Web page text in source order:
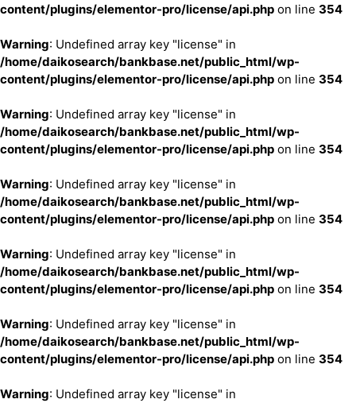
content/plugins/elementor-pro/license/api.php on line 354
Warning: Undefined array key "license" in
/home/daikosearch/bankbase.net/public_html/wp-
content/plugins/elementor-pro/license/api.php on line 354
Warning: Undefined array key "license" in
/home/daikosearch/bankbase.net/public_html/wp-
content/plugins/elementor-pro/license/api.php on line 354
Warning: Undefined array key "license" in
/home/daikosearch/bankbase.net/public_html/wp-
content/plugins/elementor-pro/license/api.php on line 354
Warning: Undefined array key "license" in
/home/daikosearch/bankbase.net/public_html/wp-
content/plugins/elementor-pro/license/api.php on line 354
Warning: Undefined array key "license" in
/home/daikosearch/bankbase.net/public_html/wp-
content/plugins/elementor-pro/license/api.php on line 354
Warning: Undefined array key "license" in